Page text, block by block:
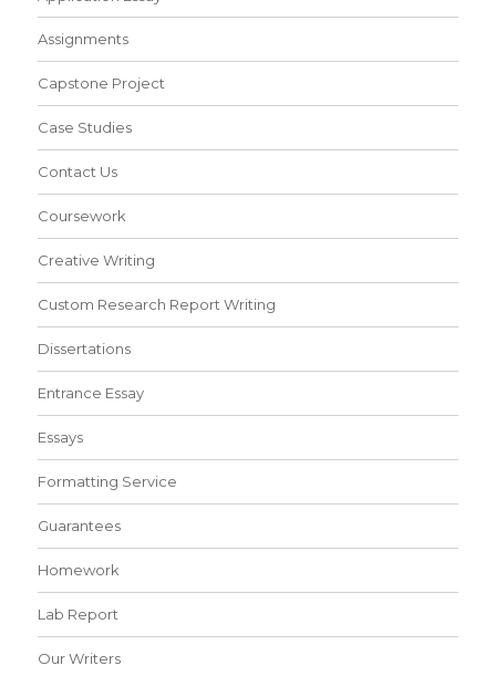
Assignments
Capstone Project
Case Studies
Contact Us
Coursework
Creative Writing
Custom Research Report Writing
Dissertations
Entrance Essay
Essays
Formatting Service
Guarantees
Homework
Lab Report
Our Writers